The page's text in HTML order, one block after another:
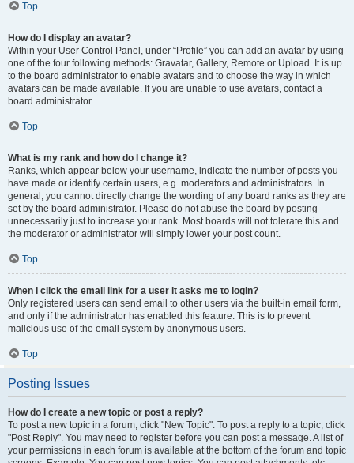
Top
How do I display an avatar?
Within your User Control Panel, under “Profile” you can add an avatar by using
one of the four following methods: Gravatar, Gallery, Remote or Upload. It is up
to the board administrator to enable avatars and to choose the way in which
avatars can be made available. If you are unable to use avatars, contact a
board administrator.
Top
What is my rank and how do I change it?
Ranks, which appear below your username, indicate the number of posts you
have made or identify certain users, e.g. moderators and administrators. In
general, you cannot directly change the wording of any board ranks as they are
set by the board administrator. Please do not abuse the board by posting
unnecessarily just to increase your rank. Most boards will not tolerate this and
the moderator or administrator will simply lower your post count.
Top
When I click the email link for a user it asks me to login?
Only registered users can send email to other users via the built-in email form,
and only if the administrator has enabled this feature. This is to prevent
malicious use of the email system by anonymous users.
Top
Posting Issues
How do I create a new topic or post a reply?
To post a new topic in a forum, click "New Topic". To post a reply to a topic, click
"Post Reply". You may need to register before you can post a message. A list of
your permissions in each forum is available at the bottom of the forum and topic